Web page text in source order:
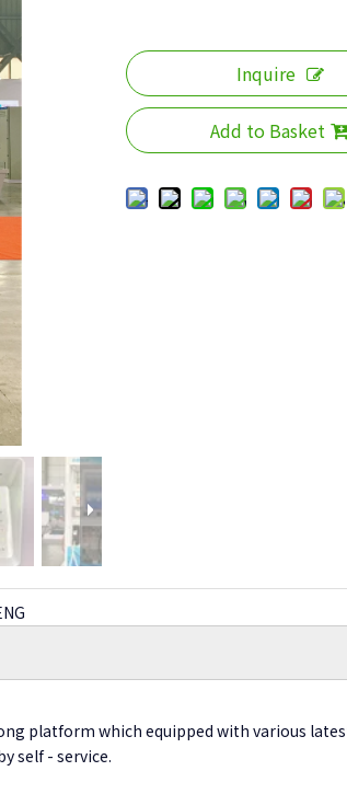
Inquire
Add to Basket
platform which equipped with various
self - service.